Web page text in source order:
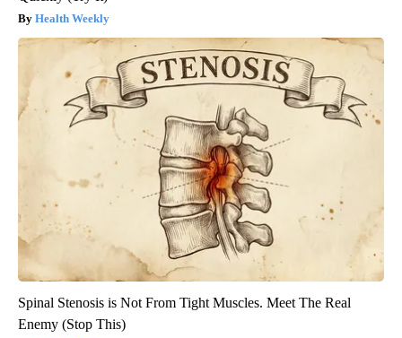
Health Weekly
Spinal Stenosis is Not From Tight Muscles. Meet The Real
Enemy (Stop This)